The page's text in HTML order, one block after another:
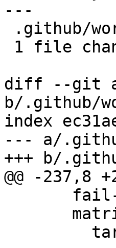
---
diff --git a/
b/.github/
index
--- a/
+++ b/
@@ -237,8